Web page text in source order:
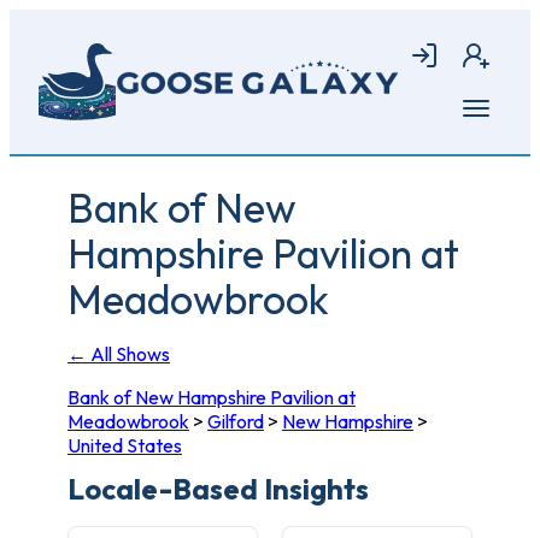
main
content
Login Join
Open
Bank of New
Hampshire Pavilion at
Meadowbrook
← All Shows
Bank of New Hampshire Pavilion at
Meadowbrook > Gilford > New Hampshire >
United States
Locale-Based Insights